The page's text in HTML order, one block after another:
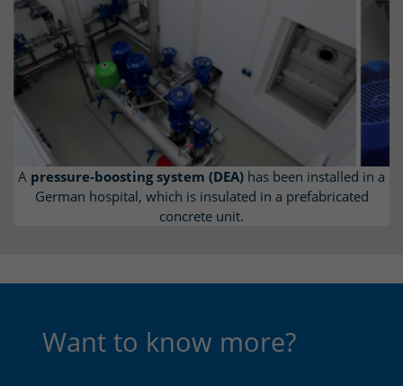
A pressure-boosting system (DEA) has been installed in a
German hospital, which is insulated in a prefabricated
concrete unit.
Want to know more?